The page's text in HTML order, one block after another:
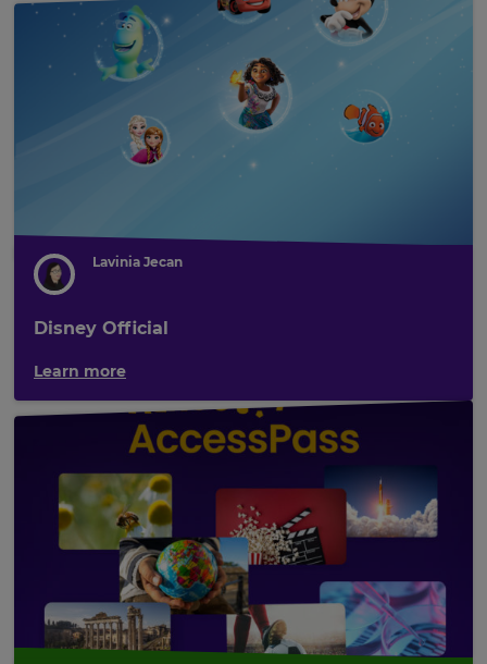
Lavinia Jecan
Disney Official
Learn more